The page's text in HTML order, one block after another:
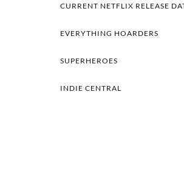
CURRENT NETFLIX RELEASE
EVERYTHING HOARDERS
SUPERHEROES
INDIE CENTRAL